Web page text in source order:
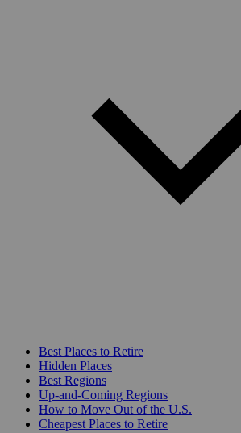
Best Places to Retire
Hidden Places
Best Regions
Up-and-Coming Regions
How to Move Out of the U.S.
Cheapest Places to Retire